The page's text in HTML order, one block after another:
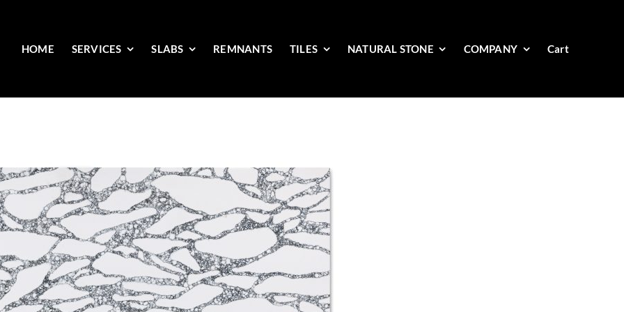
HOME SERVICES SLABS REMNANTS TILES NATURAL STONE COMPANY Cart